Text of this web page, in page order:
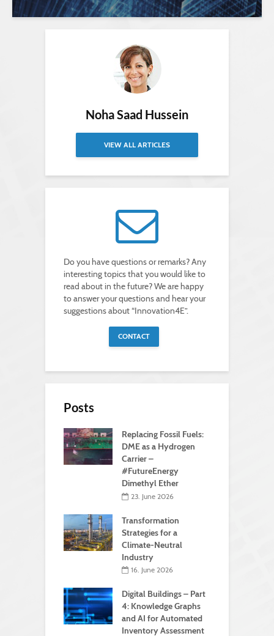
Noha Saad Hussein
VIEW ALL ARTICLES
Do you have questions or remarks? Any
interesting topics that you would like to
read about in the future? We are happy
to answer your questions and hear your
suggestions about “Innovation4E”.
CONTACT
Posts
Replacing Fossil Fuels:
DME as a Hydrogen
Carrier –
#FutureEnergy
Dimethyl Ether
23. June 2026
Transformation
Strategies for a
Climate-Neutral
Industry
16. June 2026
Digital Buildings – Part
4: Knowledge Graphs
and AI for Automated
Inventory Assessment